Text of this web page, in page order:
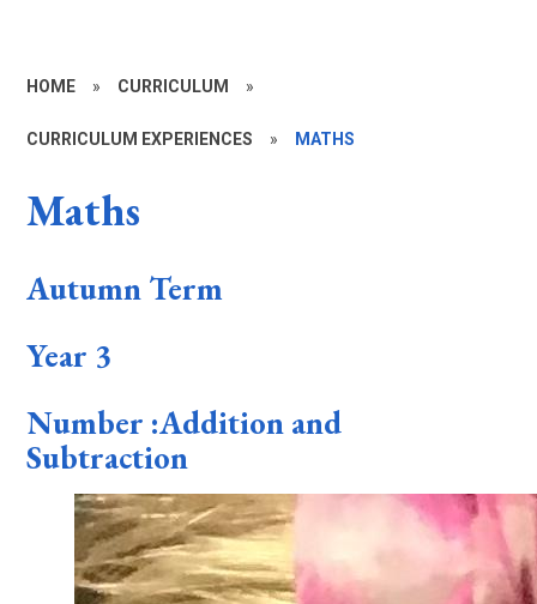
HOME » CURRICULUM »
CURRICULUM EXPERIENCES » MATHS
Maths
Autumn Term
Year 3
Number :Addition and
Subtraction